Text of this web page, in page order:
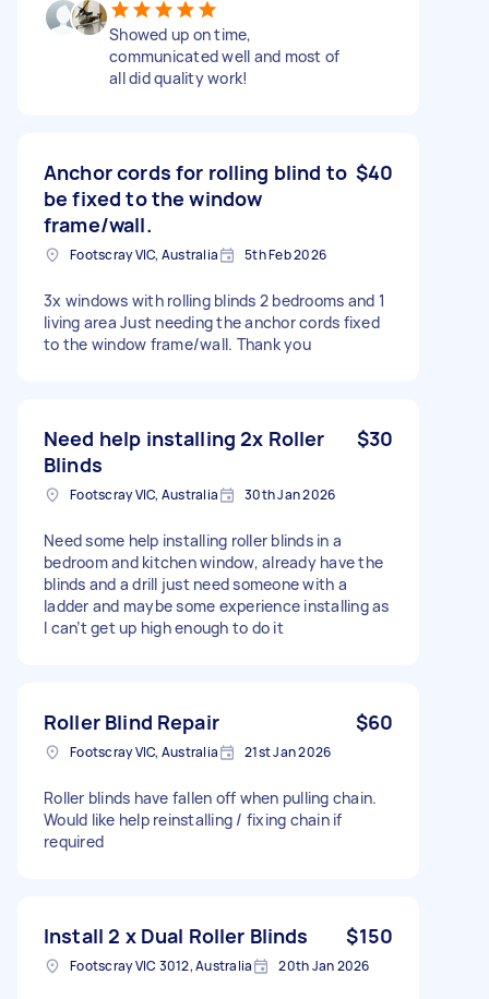
Showed up on time,
communicated well and most of
all did quality work!
Anchor cords for rolling blind to
be fixed to the window
frame/wall.
$40
Footscray VIC, Australia 5th Feb 2026
3x windows with rolling blinds 2 bedrooms and 1
living area Just needing the anchor cords fixed
to the window frame/wall. Thank you
Need help installing 2x Roller
Blinds
$30
Footscray VIC, Australia 30th Jan 2026
Need some help installing roller blinds in a
bedroom and kitchen window, already have the
blinds and a drill just need someone with a
ladder and maybe some experience installing as
I can’t get up high enough to do it
Roller Blind Repair $60
Footscray VIC, Australia 21st Jan 2026
Roller blinds have fallen off when pulling chain.
Would like help reinstalling / fixing chain if
required
Install 2 x Dual Roller Blinds $150
Footscray VIC 3012, Australia 20th Jan 2026